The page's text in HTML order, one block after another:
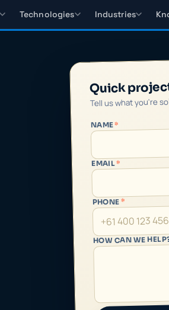
Technologies Industries
Quick
Tell us what you're
NAME*
EMAIL*
PHONE *
HOW CAN WE